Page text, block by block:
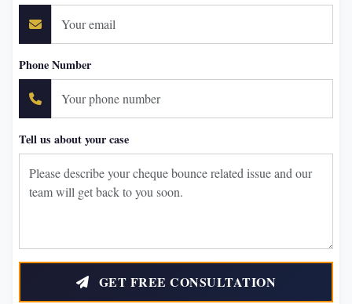
Phone Number
Tell us about your case
GET FREE CONSULTATION